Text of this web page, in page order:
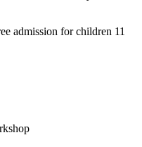
admission for children 11